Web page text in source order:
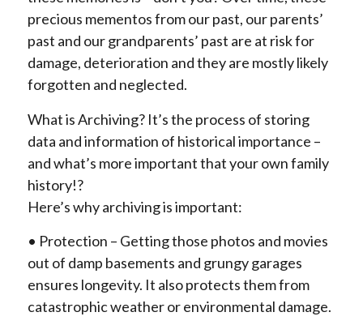
precious mementos from our past, our parents’
past and our grandparents’ past are at risk for
damage, deterioration and they are mostly likely
forgotten and neglected.
What is Archiving? It’s the process of storing
data and information of historical importance –
and what’s more important that your own family
history!?
Here’s why archiving is important:
• Protection – Getting those photos and movies
out of damp basements and grungy garages
ensures longevity. It also protects them from
catastrophic weather or environmental damage.